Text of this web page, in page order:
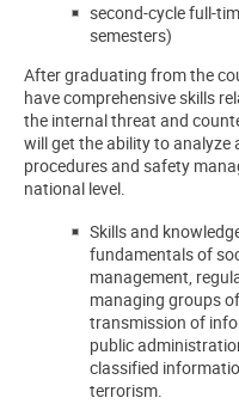
second-cycle full-
semesters)
After graduating from the
have comprehensive skills
the internal threat and
will get the ability to analyze
procedures and safety
national level.
Skills and
fundamentals of
management,
managing groups
transmission of
public
classified
terrorism.